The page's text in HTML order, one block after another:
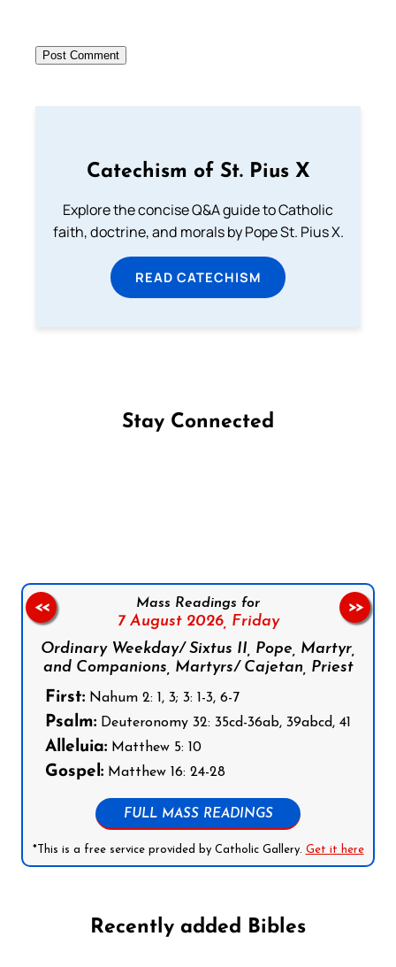
Catechism of St. Pius X
Explore the concise Q&A guide to Catholic
faith, doctrine, and morals by Pope St. Pius X.
READ CATECHISM
Stay Connected
Mass Readings for
7 August 2026, Friday
Ordinary Weekday/ Sixtus II, Pope, Martyr,
and Companions, Martyrs/ Cajetan, Priest
First: Nahum 2: 1, 3; 3: 1-3, 6-7
Psalm: Deuteronomy 32: 35cd-36ab, 39abcd, 41
Alleluia: Matthew 5: 10
Gospel: Matthew 16: 24-28
FULL MASS READINGS
*This is a free service provided by Catholic Gallery. Get it here
<< >>
Recently added Bibles